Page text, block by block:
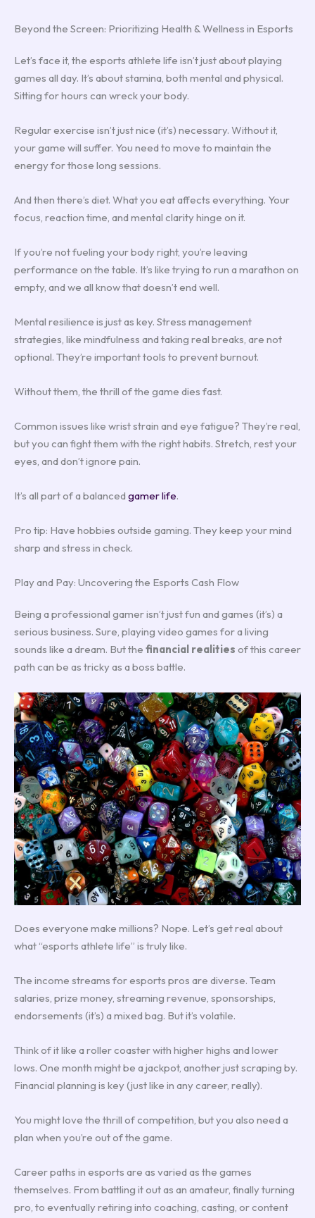
Beyond the Screen: Prioritizing Health & Wellness in Esports
Let’s face it, the esports athlete life isn’t just about playing
games all day. It’s about stamina, both mental and physical.
Sitting for hours can wreck your body.
Regular exercise isn’t just nice (it’s) necessary. Without it,
your game will suffer. You need to move to maintain the
energy for those long sessions.
And then there’s diet. What you eat affects everything. Your
focus, reaction time, and mental clarity hinge on it.
If you’re not fueling your body right, you’re leaving
performance on the table. It’s like trying to run a marathon on
empty, and we all know that doesn’t end well.
Mental resilience is just as key. Stress management
strategies, like mindfulness and taking real breaks, are not
optional. They’re important tools to prevent burnout.
Without them, the thrill of the game dies fast.
Common issues like wrist strain and eye fatigue? They’re real,
but you can fight them with the right habits. Stretch, rest your
eyes, and don’t ignore pain.
It’s all part of a balancedgamer life.
Pro tip: Have hobbies outside gaming. They keep your mind
sharp and stress in check.
Play and Pay: Uncovering the Esports Cash Flow
Being a professional gamer isn’t just fun and games (it’s) a
serious business. Sure, playing video games for a living
sounds like a dream. But the financial realities of this career
path can be as tricky as a boss battle.
Does everyone make millions? Nope. Let’s get real about
what “esports athlete life” is truly like.
The income streams for esports pros are diverse. Team
salaries, prize money, streaming revenue, sponsorships,
endorsements (it’s) a mixed bag. But it’s volatile.
Think of it like a roller coaster with higher highs and lower
lows. One month might be a jackpot, another just scraping by.
Financial planning is key (just like in any career, really).
You might love the thrill of competition, but you also need a
plan when you’re out of the game.
Career paths in esports are as varied as the games
themselves. From battling it out as an amateur, finally turning
pro, to eventually retiring into coaching, casting, or content